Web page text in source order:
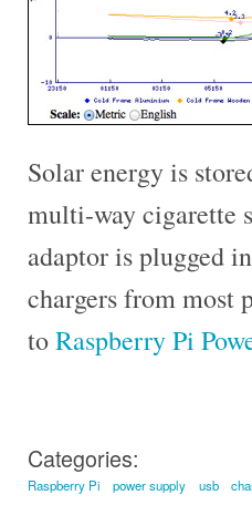
Solar energy is
multi-way cigarette
adaptor is plugged
chargers from most
toRaspberry Pi
Categories:
Raspberry Pi power supply usb